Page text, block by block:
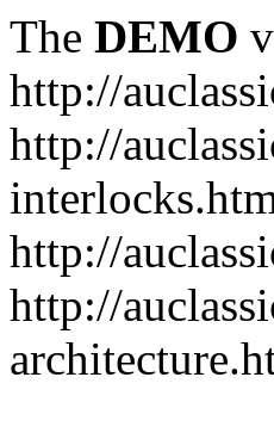
The DEMO
http://
http://
http://
http://